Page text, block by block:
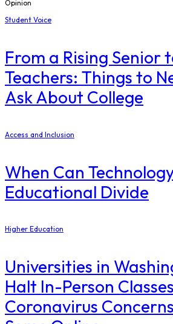
Opinion
Student Voice
From a Rising Senior
Teachers: Things to
Ask About College
Access and Inclusion
When Can
Educational Divide
Higher Education
Universities in
Halt In-Person
Coronavirus